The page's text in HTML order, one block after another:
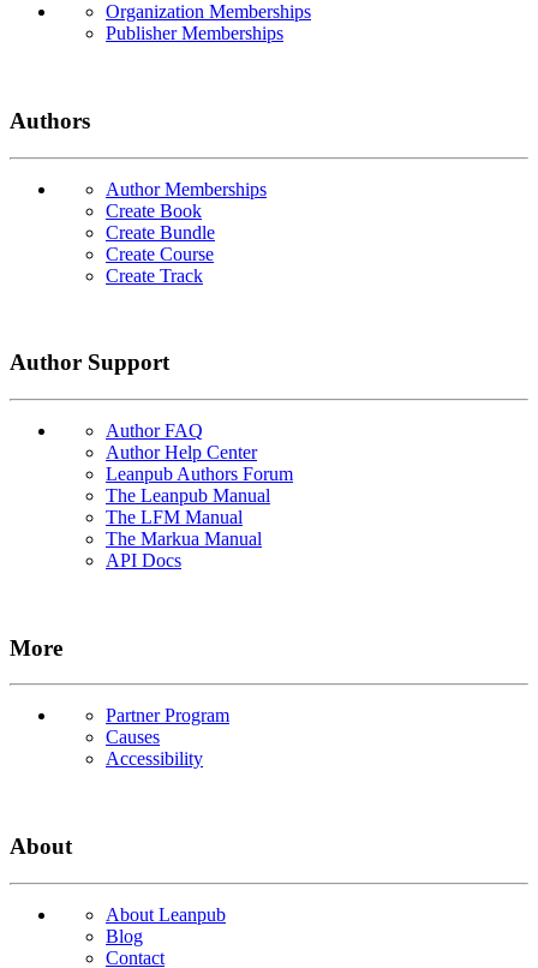
Organization Memberships
Publisher Memberships
Authors
Author Memberships
Create Book
Create Bundle
Create Course
Create Track
Author Support
Author FAQ
Author Help Center
Leanpub Authors Forum
The Leanpub Manual
The LFM Manual
The Markua Manual
API Docs
More
Partner Program
Causes
Accessibility
About
About Leanpub
Blog
Contact